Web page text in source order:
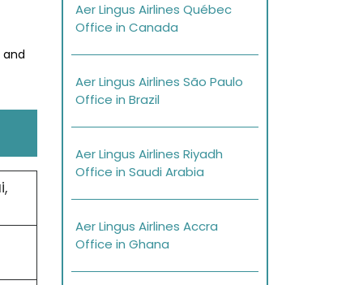
Aer Lingus Airlines Québec
Office in Canada
Aer Lingus Airlines São Paulo
Office in Brazil
Aer Lingus Airlines Riyadh
Office in Saudi Arabia
Aer Lingus Airlines Accra
Office in Ghana